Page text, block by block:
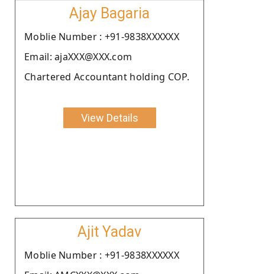
Ajay Bagaria
Moblie Number : +91-9838XXXXXX
Email: ajaXXX@XXX.com
Chartered Accountant holding COP.
View Details
Ajit Yadav
Moblie Number : +91-9838XXXXXX